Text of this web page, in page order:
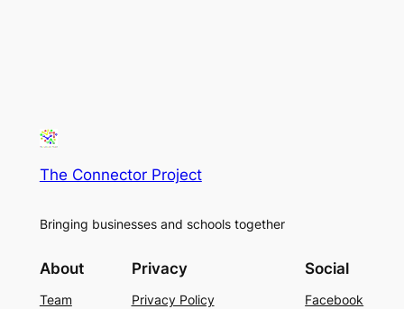
The Connector Project
Bringing businesses and schools together
About
Team
Privacy
Privacy Policy
Social
Facebook